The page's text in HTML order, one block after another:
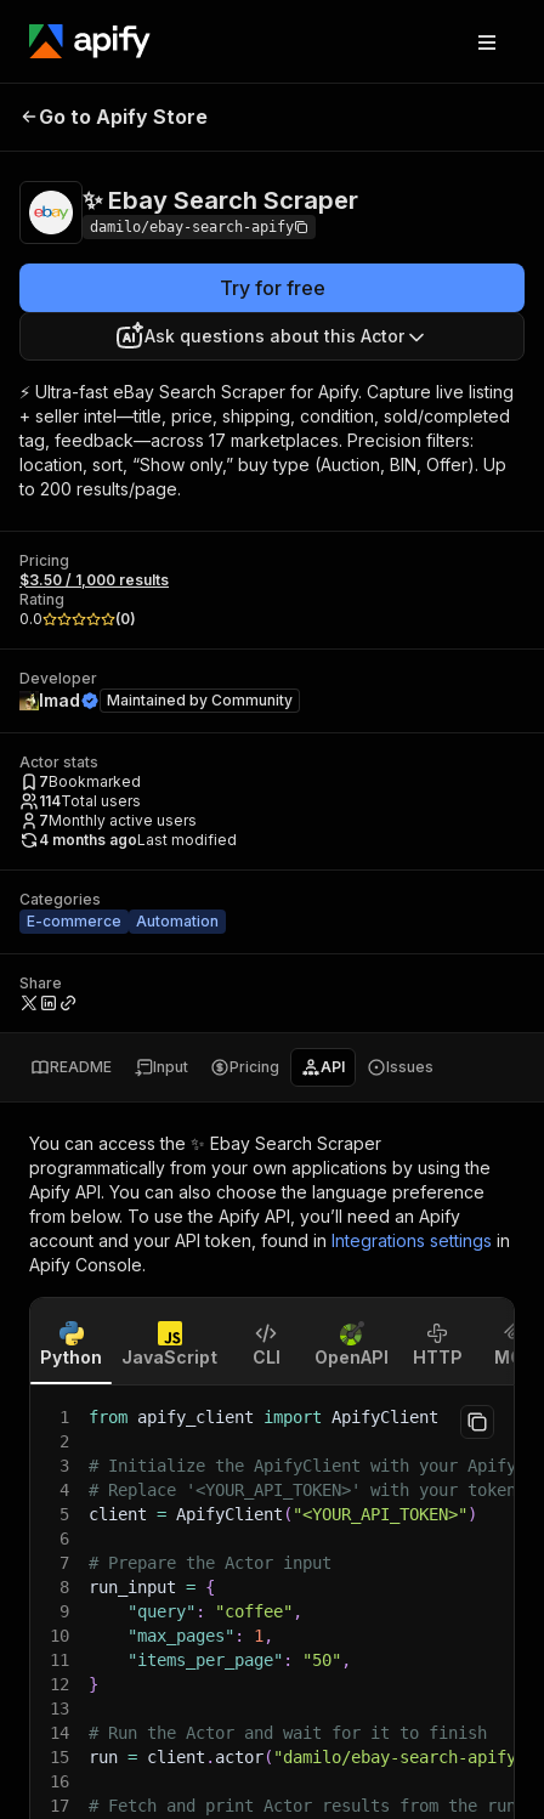
✨ Ebay Search
Go to Apify Store
✨ Ebay Search Scraper
damilo/ebay-search-apify
Try for free
Ask questions about this Actor
⚡ Ultra-fast eBay Search Scraper for Apify. Capture live listing
+ seller intel—title, price, shipping, condition, sold/completed
tag, feedback—across 17 marketplaces. Precision filters:
location, sort, “Show only,” buy type (Auction, BIN, Offer). Up
to 200 results/page.
Pricing
$3.50 / 1,000 results
Rating
0.0
(0)
Developer
Imad Maintained by Community
Actor stats
7Bookmarked
114Total users
7Monthly active users
4 months agoLast modified
Categories
E-commerce
Automation
Share
README Input Pricing API Issues
You can access the ✨ Ebay Search Scraper
programmatically from your own applications by using the
Apify API. You can also choose the language preference
from below. To use the Apify API, you’ll need an Apify
account and your API token, found in Integrations settings in
Apify Console.
Python JavaScript CLI OpenAPI HTTP MCP
1 from apify_client import ApifyClient
2
3
# Initialize the ApifyClient with your Apify
4
# Replace '<YOUR_API_TOKEN>' with your token.
5
client = ApifyClient ( "<YOUR_API_TOKEN>")
6
7
# Prepare the Actor input
8
run_input = {
9
"query" : "coffee" ,
10
"max_pages" : 1 ,
11
"items_per_page" : "50" ,
12
}
13
14
# Run the Actor and wait for it to finish
15
run = client . actor( "damilo/ebay-search-apify"
16
17
# Fetch and print Actor results from the